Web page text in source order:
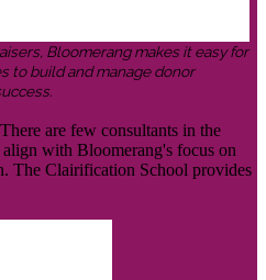
Bloomerang makes it easy for
to build and manage donor
are few consultants in the
with Bloomerang's focus on
The Clairification School provides